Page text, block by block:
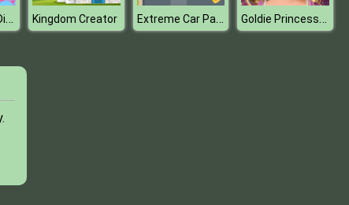
Silly Ways To Die Party Kingdom Creator Extreme Car Parking Goldie Princess Skin Doctor